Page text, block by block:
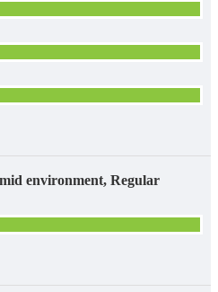
environment, Regular